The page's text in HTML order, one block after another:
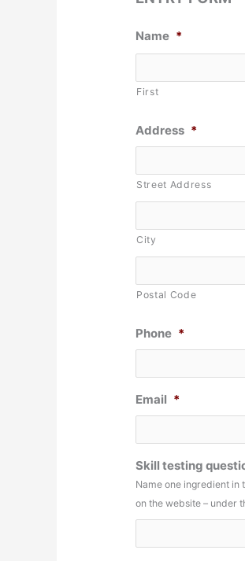
Name *
First
Address *
Street Address
City
Postal Code
Phone *
Email *
Skill testing
Name one ingredient in
on the website – under